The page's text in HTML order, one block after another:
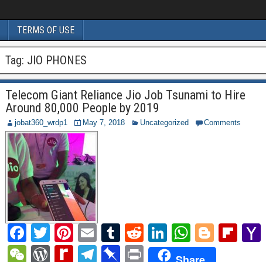
TERMS OF USE
Tag: JIO PHONES
Telecom Giant Reliance Jio Job Tsunami to Hire
Around 80,000 People by 2019
jobat360_wrdp1 May 7, 2018 Uncategorized Comments
F
a
T
wi
Pi
nt
E
m
T
u
R
e
Li
n
W
h
Bl
o
Fl
W W R T Pi P